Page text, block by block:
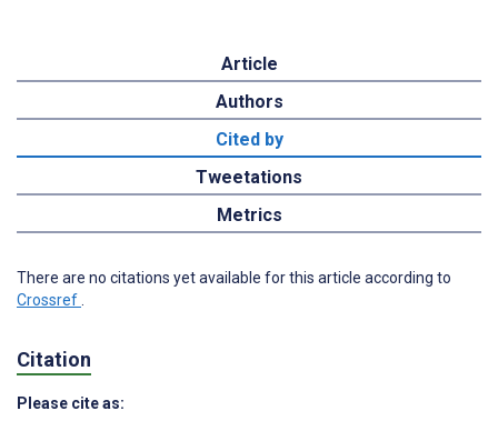
Article
Authors
Cited by
Tweetations
Metrics
There are no citations yet available for this article according to
Crossref.
Citation
Please cite as: